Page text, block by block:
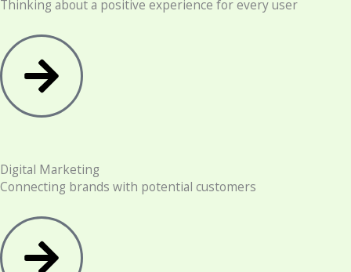
Thinking about a positive experience for every user
Digital Marketing
Connecting brands with potential customers